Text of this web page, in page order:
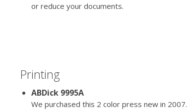
or reduce your documents.
Printing
ABDick 9995A
We purchased this 2 color press new in 2007.